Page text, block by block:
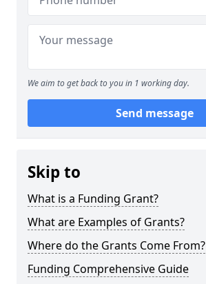
We aim to get back to you in 1 working day.
Send message
Skip to
What is a Funding Grant?
What are Examples of Grants?
Where do the Grants Come From?
Funding Comprehensive Guide